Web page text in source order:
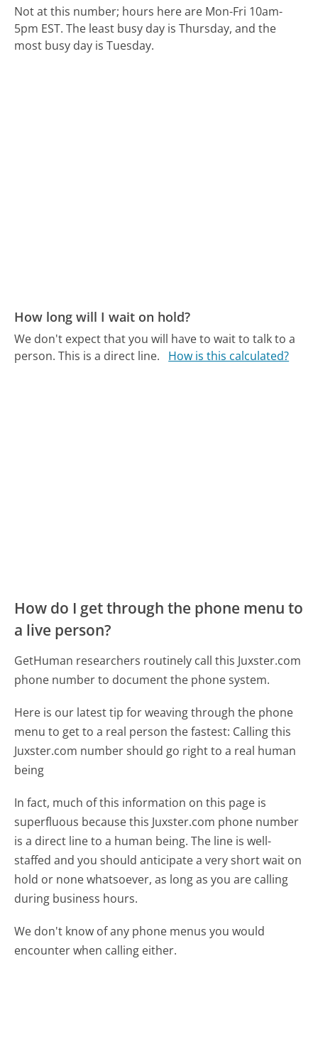
Not at this number; hours here are Mon-Fri 10am-
5pm EST. The least busy day is Thursday, and the
most busy day is Tuesday.
How long will I wait on hold?
We don't expect that you will have to wait to talk to a
person. This is a direct line.
How is this calculated?
How do I get through the phone menu to
a live person?
GetHuman researchers routinely call this Juxster.com
phone number to document the phone system.
Here is our latest tip for weaving through the phone
menu to get to a real person the fastest: Calling this
Juxster.com number should go right to a real human
being
In fact, much of this information on this page is
superfluous because this Juxster.com phone number
is a direct line to a human being. The line is well-
staffed and you should anticipate a very short wait on
hold or none whatsoever, as long as you are calling
during business hours.
We don't know of any phone menus you would
encounter when calling either.